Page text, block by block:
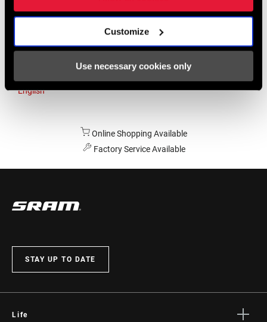
Customize
Use necessary cookies only
Asia & Pacific
English
Online Shopping Available
Factory Service Available
STAY UP TO DATE
Life